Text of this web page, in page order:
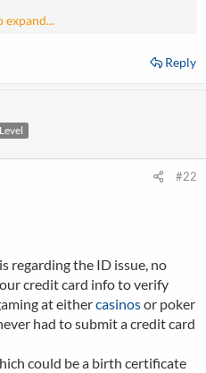
expand...
Reply
#22
regarding the ID issue, no
credit card info to verify
at eithercasinosor poker
had to submit a credit card
could be a birth certificate